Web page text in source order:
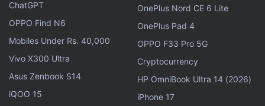
The complaint alleges that the defendants deceived
retail investors through lies, fact omissions and
endorsing misleading statements, causing them to
ChatGPT
OPPO Find N6
Mobiles Under Rs. 40,000
Vivo X300 Ultra
Asus Zenbook S14
iQOO 15
OnePlus Nord CE 6 Lite
OnePlus Pad 4
OPPO F33 Pro 5G
Cryptocurrency
HP OmniBook Ultra 14 (2026)
iPhone 17